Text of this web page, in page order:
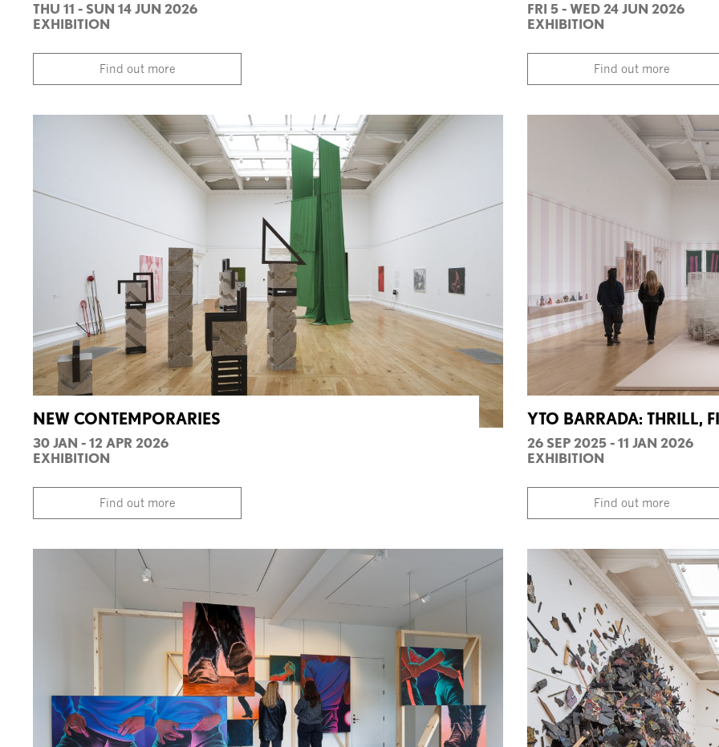
THU 11 - SUN 14 JUN 2026
EXHIBITION
Find out more
FRI 5 - WED 24 JUN 2026
EXHIBITION
Find out more
NEW CONTEMPORARIES
30 JAN - 12 APR 2026
EXHIBITION
Find out more
YTO BARRADA: THRILL,
26 SEP 2025 - 11 JAN 2026
EXHIBITION
Find out more